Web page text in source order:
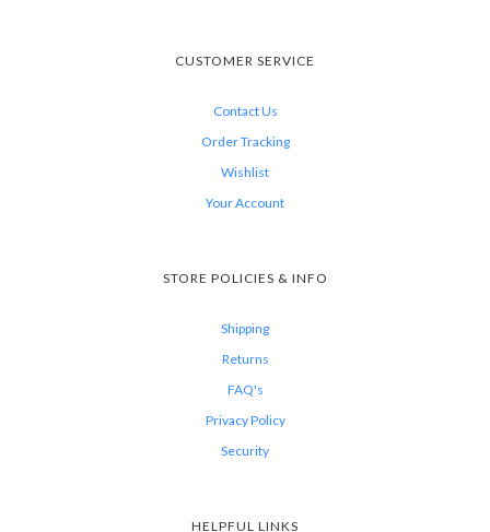
CUSTOMER SERVICE
Contact Us
Order Tracking
Wishlist
Your Account
STORE POLICIES & INFO
Shipping
Returns
FAQ's
Privacy Policy
Security
HELPFUL LINKS